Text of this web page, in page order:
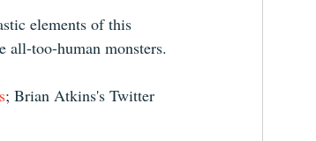
elements of this
too-human monsters.
; Brian Atkins's Twitter